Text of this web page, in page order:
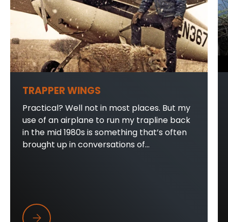
TRAPPER WINGS
Practical? Well not in most places. But my
use of an airplane to run my trapline back
in the mid 1980s is something that’s often
brought up in conversations of...
Trapper Wings